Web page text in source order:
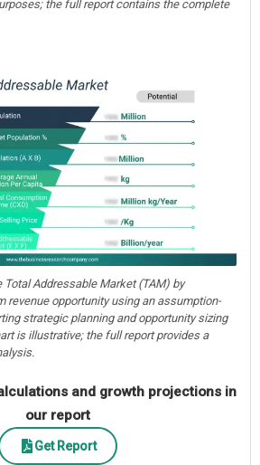
the full report contains the complete
Addressable Market (TAM) by
revenue opportunity using an assumption-
strategic planning and opportunity sizing
is illustrative; the full report provides a
and growth projections in
our report
Get Report